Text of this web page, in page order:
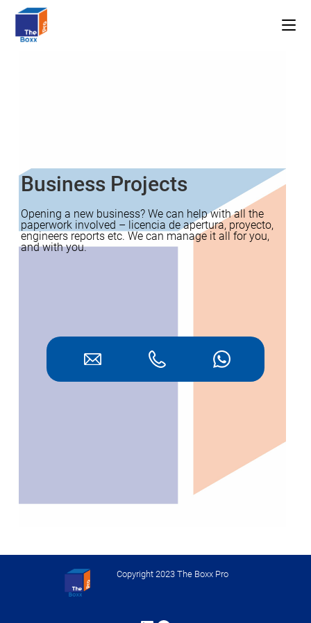
Business Projects
Opening a new business? We can help with all the
paperwork involved – licencia de apertura, proyecto,
engineers reports etc. We can manage it all for you,
and with you.
Copyright 2023 The Boxx Pro